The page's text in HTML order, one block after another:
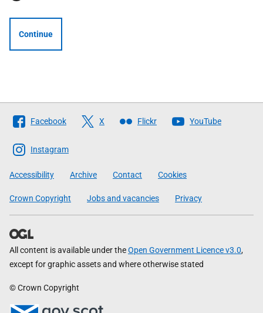
Continue
Follow
The
Scottish
Government
Facebook X Flickr YouTube
Instagram
Accessibility Archive Contact Cookies
Crown Copyright Jobs and vacancies Privacy
All content is available under theOpen Government Licence v3.0,
except for graphic assets and where otherwise stated
© Crown Copyright